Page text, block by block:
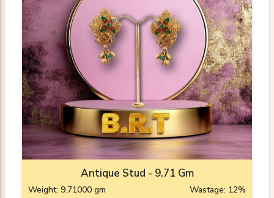
Antique Stud - 9.71 Gm
Weight: 9.71000 gm Wastage: 12%